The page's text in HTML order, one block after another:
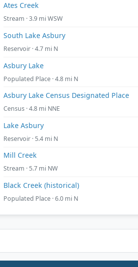
Ates Creek
Stream · 3.9 mi WSW
South Lake Asbury
Reservoir · 4.7 mi N
Asbury Lake
Populated Place · 4.8 mi N
Asbury Lake Census Designated Place
Census · 4.8 mi NNE
Lake Asbury
Reservoir · 5.4 mi N
Mill Creek
Stream · 5.7 mi NW
Black Creek (historical)
Populated Place · 6.0 mi N